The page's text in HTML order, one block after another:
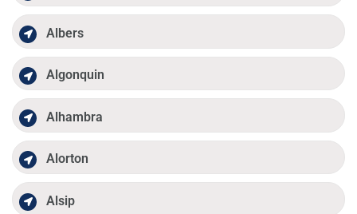
Albers
Algonquin
Alhambra
Alorton
Alsip